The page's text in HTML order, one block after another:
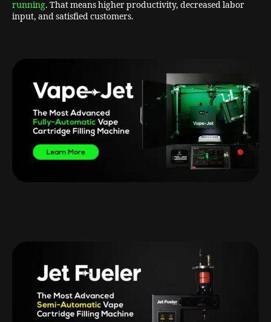
running. That means higher productivity, decreased labor
input, and satisfied customers.